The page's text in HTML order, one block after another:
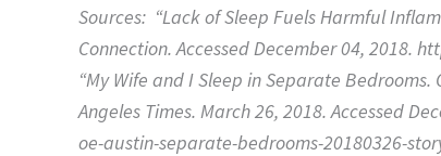
Sources: “Lack of Sleep Fuels Harmful
Connection. Accessed December 04, 2018.
“My Wife and I Sleep in Separate
Angeles Times. March 26, 2018. Accessed
oe-austin-separate-bedrooms-20180326-